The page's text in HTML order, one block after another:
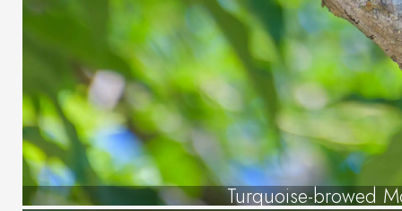
Turquoise-browed